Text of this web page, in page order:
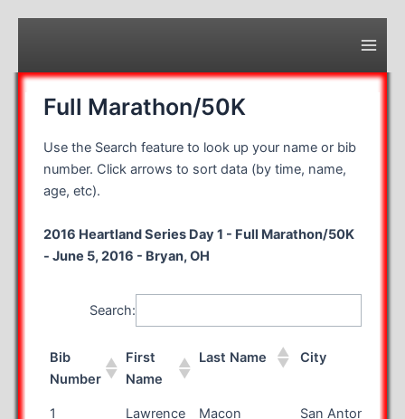
Full Marathon/50K
Use the Search feature to look up your name or bib
number. Click arrows to sort data (by time, name,
age, etc).
2016 Heartland Series Day 1 - Full Marathon/50K
- June 5, 2016 - Bryan, OH
Search:
Bib
Number
First
Name
Last Name City
Bib
First
Last Name City
1 Lawrence Macon San Antonio